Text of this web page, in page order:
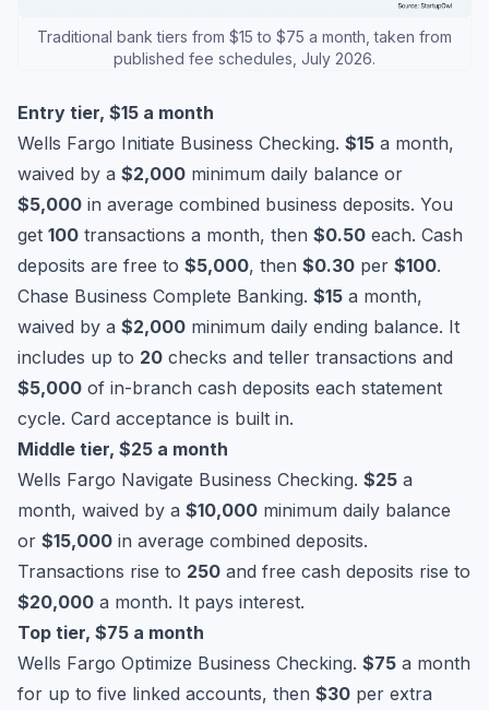
Traditional bank tiers from $15 to $75 a month, taken from
published fee schedules, July 2026.
Entry tier, $15 a month
Wells Fargo Initiate Business Checking. $15 a month,
waived by a $2,000 minimum daily balance or
$5,000 in average combined business deposits. You
get 100 transactions a month, then $0.50 each. Cash
deposits are free to $5,000, then $0.30 per $100.
Chase Business Complete Banking. $15 a month,
waived by a $2,000 minimum daily ending balance. It
includes up to 20 checks and teller transactions and
$5,000 of in-branch cash deposits each statement
cycle. Card acceptance is built in.
Middle tier, $25 a month
Wells Fargo Navigate Business Checking. $25 a
month, waived by a $10,000 minimum daily balance
or $15,000 in average combined deposits.
Transactions rise to 250 and free cash deposits rise to
$20,000 a month. It pays interest.
Top tier, $75 a month
Wells Fargo Optimize Business Checking. $75 a month
for up to five linked accounts, then $30 per extra